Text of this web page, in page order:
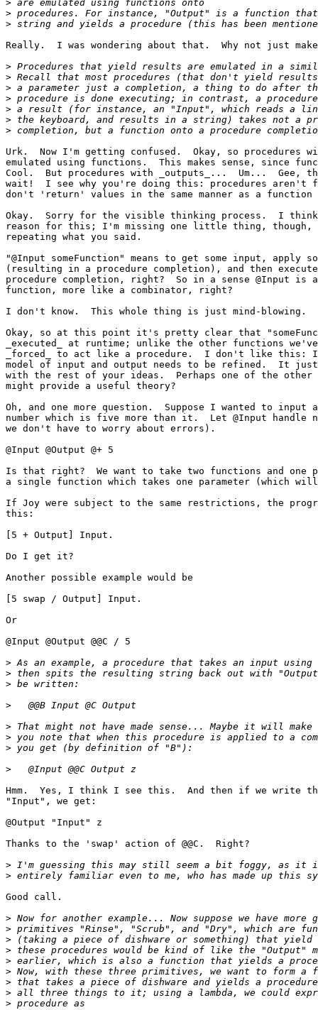
>
>
>
Really.  I was wondering about that.  Why not just make
>
>
>
>
>
>
>
Urk.  Now I'm getting confused.  Okay, so procedures
emulated using functions.  This makes sense, since
Cool.  But procedures with _outputs_...  Um...  Gee,
wait!  I see why you're doing this: procedures aren't
don't 'return' values in the same manner as a function
Okay.  Sorry for the visible thinking process.  I think
reason for this; I'm missing one little thing, though,
repeating what you said.
"@Input someFunction" means to get some input, apply
(resulting in a procedure completion), and then
procedure completion, right?  So in a sense @Input is a
function, more like a combinator, right?
I don't know.  This whole thing is just mind-blowing.
Okay, so at this point it's pretty clear that
_executed_ at runtime; unlike the other functions
_forced_ to act like a procedure.  I don't like this:
model of input and output needs to be refined.  It just
with the rest of your ideas.  Perhaps one of the other
might provide a useful theory?
Oh, and one more question.  Suppose I wanted to input
number which is five more than it.  Let @Input handle
we don't have to worry about errors).
@Input @Output @+ 5
Is that right?  We want to take two functions and one
a single function which takes one parameter (which
If Joy were subject to the same restrictions, the
this:
[5 + Output] Input.
Do I get it?
Another possible example would be
[5 swap / Output] Input.
Or
@Input @Output @@C / 5
>
>
>
>
>
>
>
>
Hmm.  Yes, I think I see this.  And then if we write
"Input", we get:
@Output "Input" z
Thanks to the 'swap' action of @@C.  Right?
>
>
Good call.
>
>
>
>
>
>
>
>
>